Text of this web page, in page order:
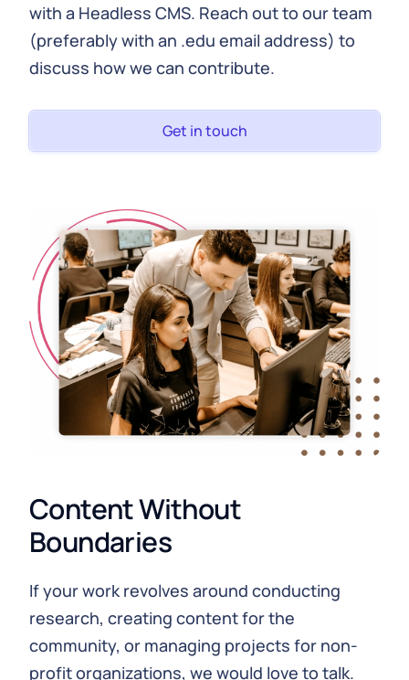
with a Headless CMS. Reach out to our team
(preferably with an .edu email address) to
discuss how we can contribute.
Get in touch
Content Without
Boundaries
If your work revolves around conducting
research, creating content for the
community, or managing projects for non-
profit organizations, we would love to talk.